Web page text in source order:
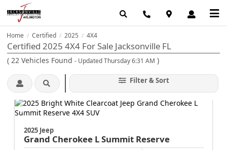
Home / Certified / 2025 / 4X4
Certified 2025 4X4 For Sale Jacksonville FL
( 22 Vehicles Found - Updated Thursday 6:31 AM )
Filter & Sort
2025 Jeep
Grand Cherokee LSummit Reserve